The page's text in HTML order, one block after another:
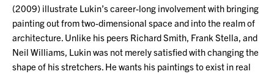
(2009) illustrate Lukin’s career-long involvement with bringing
painting out from two-dimensional space and into the realm of
architecture. Unlike his peers Richard Smith, Frank Stella, and
Neil Williams, Lukin was not merely satisfied with changing the
shape of his stretchers. He wants his paintings to exist in real